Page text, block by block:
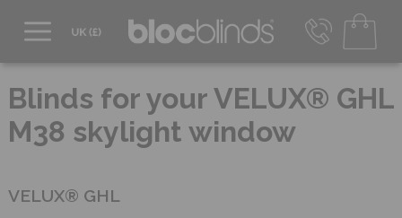
EUR - Transact in €
info@blocblinds.com
Mon-Thu - 9:00am to 5:00pm
Blinds for your VELUX® GHL
M38 skylight window
VELUX® GHL